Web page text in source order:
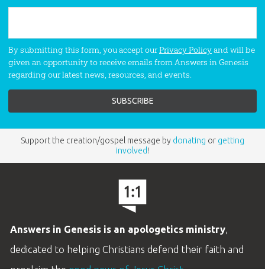
By submitting this form, you accept ourPrivacy Policyand will be
given an opportunity to receive emails from Answers in Genesis
regarding our latest news, resources, and events.
Support the creation/gospel message by donating or getting
involved!
Answers in Genesis is an apologetics ministry,
dedicated to helping Christians defend their faith and